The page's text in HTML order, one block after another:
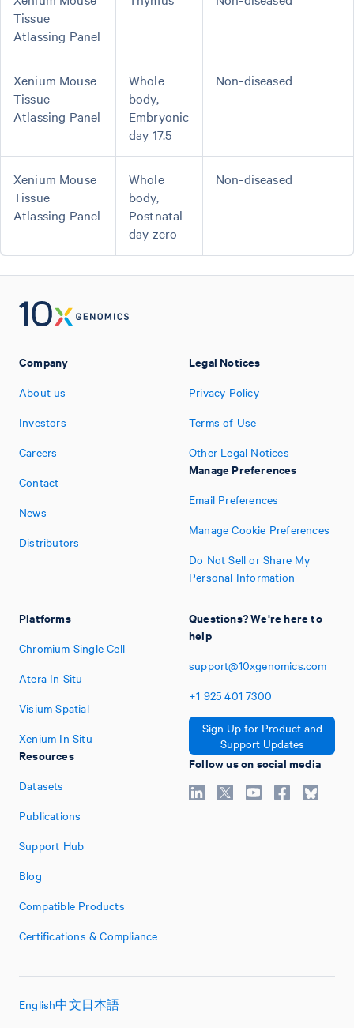
Tissue
Atlassing Panel
Xenium Mouse
Tissue
Atlassing Panel
Whole
body,
Embryonic
day 17.5
Non-diseased
Xenium Mouse
Tissue
Atlassing Panel
Whole
body,
Postnatal
day zero
Non-diseased
Company
About us
Investors
Careers
Contact
News
Distributors
Platforms
Chromium Single Cell
Atera In Situ
Visium Spatial
Xenium In Situ
Resources
Datasets
Publications
Support Hub
Blog
Compatible Products
Certifications & Compliance
Legal Notices
Privacy Policy
Terms of Use
Other Legal Notices
Manage Preferences
Email Preferences
Manage Cookie Preferences
Do Not Sell or Share My
Personal Information
Questions? We're here to
help
support@10xgenomics.com
+1 925 401 7300
Sign Up for Product and
Support Updates
Follow us on social media
English中文日本語